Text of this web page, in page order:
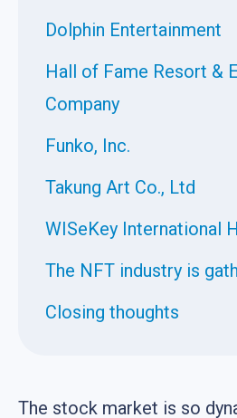
Dolphin Entertainment
Hall of Fame Resort &
Company
Funko, Inc.
Takung Art Co., Ltd
WISeKey International
The NFT industry is
Closing thoughts
The stock market is so